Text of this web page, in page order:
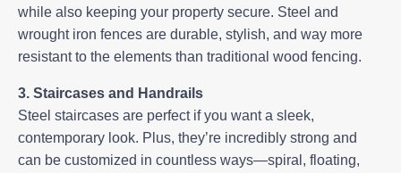
while also keeping your property secure. Steel and
wrought iron fences are durable, stylish, and way more
resistant to the elements than traditional wood fencing.
3. Staircases and Handrails
Steel staircases are perfect if you want a sleek,
contemporary look. Plus, they’re incredibly strong and
can be customized in countless ways—spiral, floating,